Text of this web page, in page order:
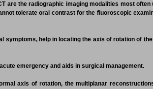
are the radiographic imaging modalities most often
tolerate oral contrast for the fluoroscopic
symptoms, help in locating the axis of rotation of
emergency and aids in surgical management.
axis of rotation, the multiplanar